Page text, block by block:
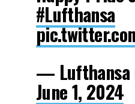
#Lufthansa
— Lufthansa
June 1, 2024